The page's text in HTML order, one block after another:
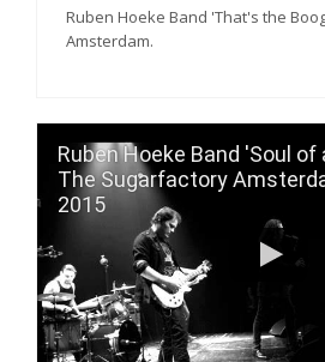
Ruben Hoeke Band 'That's the
Amsterdam.
Ruben Hoeke Band 'Soul of
The Sugarfactory
2015